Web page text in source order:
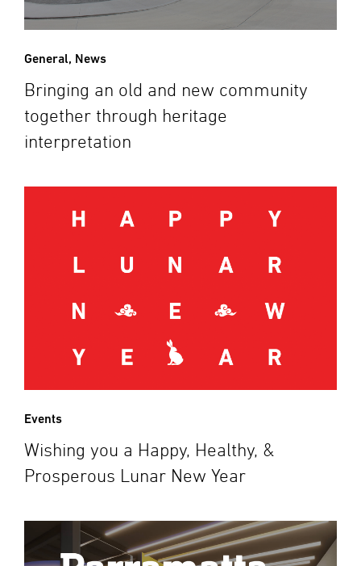
General, News
Bringing an old and new community
together through heritage
interpretation
Events
Wishing you a Happy, Healthy, &
Prosperous Lunar New Year